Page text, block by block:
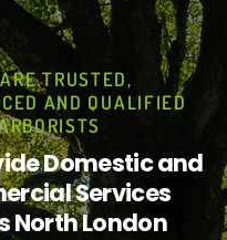
TRUSTED,
AND QUALIFIED
Domestic and
Services
North London